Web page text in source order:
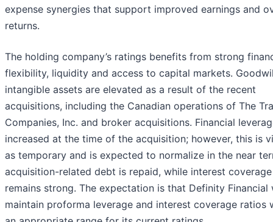
expense synergies that support improved earnings and
returns.
The holding company’s ratings benefits from strong
flexibility, liquidity and access to capital markets.
intangible assets are elevated as a result of the recent
acquisitions, including the Canadian operations of The
Companies, Inc. and broker acquisitions. Financial
increased at the time of the acquisition; however, this is
as temporary and is expected to normalize in the near
acquisition-related debt is repaid, while interest coverage
remains strong. The expectation is that Definity Financial
maintain proforma leverage and interest coverage ratios